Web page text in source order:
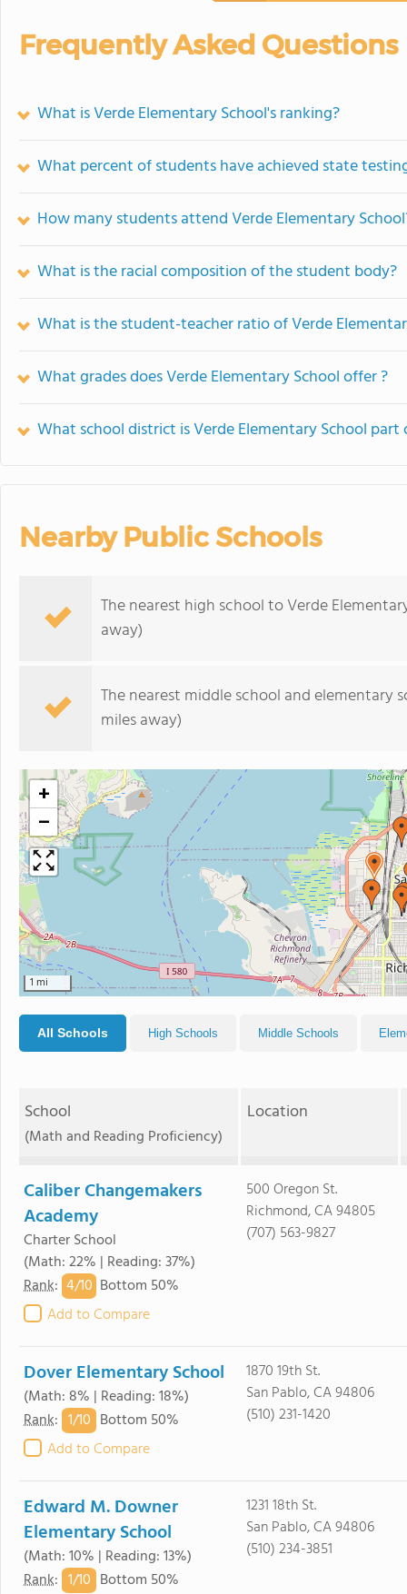
Frequently Asked Questions
What is Verde Elementary School's ranking?
What percent of students have achieved state
How many students attend Verde Elementary
What is the racial composition of the student body?
What is the student-teacher ratio of Verde
What grades does Verde Elementary School offer ?
What school district is Verde Elementary School part
Nearby Public Schools
The nearest high school to Verde
away)
The nearest middle school and elementary
miles away)
+
−
1 mi
All Schools High Schools Middle Schools
School
(Math and Reading Proficiency)
Location
Caliber Changemakers
Academy
Charter School
(Math: 22% | Reading: 37%)
Rank: 4/10 Bottom 50%
Add to Compare
500 Oregon St.
Richmond, CA 94805
(707) 563-9827
Dover Elementary School
(Math: 8% | Reading: 18%)
Rank: 1/10 Bottom 50%
Add to Compare
1870 19th St.
San Pablo, CA 94806
(510) 231-1420
Edward M. Downer
Elementary School
(Math: 10% | Reading: 13%)
Rank: 1/10 Bottom 50%
1231 18th St.
San Pablo, CA 94806
(510) 234-3851